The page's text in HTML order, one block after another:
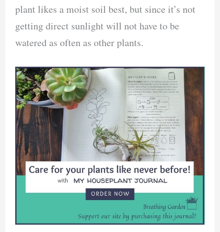
plant likes a moist soil best, but since it’s not
getting direct sunlight will not have to be
watered as often as other plants.